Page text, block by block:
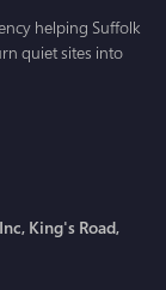
helping Suffolk
quiet sites into
King's Road,